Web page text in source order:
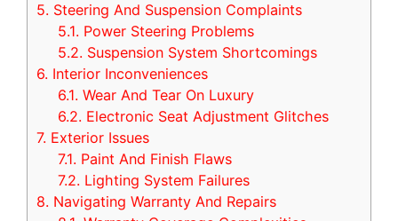
5. Steering And Suspension Complaints
5.1. Power Steering Problems
5.2. Suspension System Shortcomings
6. Interior Inconveniences
6.1. Wear And Tear On Luxury
6.2. Electronic Seat Adjustment Glitches
7. Exterior Issues
7.1. Paint And Finish Flaws
7.2. Lighting System Failures
8. Navigating Warranty And Repairs